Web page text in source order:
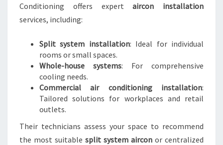
Conditioning offers expertaircon installation
services, including:
Split system installation: Ideal for individual
rooms or small spaces.
Whole-house systems: For comprehensive
cooling needs.
Commercial air conditioning installation:
Tailored solutions for workplaces and retail
outlets.
Their technicians assess your space to recommend
the most suitable split system aircon or centralized